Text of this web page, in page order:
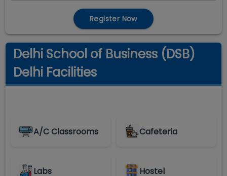
Register Now
Delhi School of Business (DSB)
Delhi Facilities
A/C Classrooms Cafeteria
Labs Hostel